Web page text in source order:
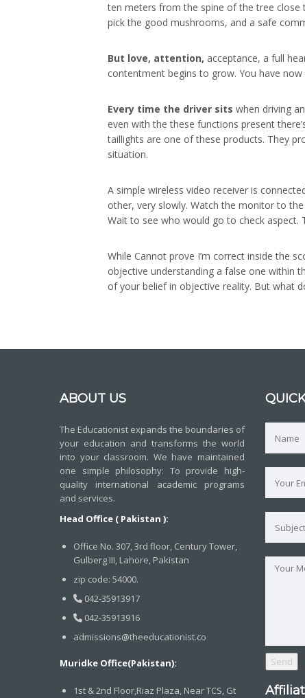
ten meters from the spine of the tree close
pick the good mushrooms, and a safe
But love, attention, acceptance, a full
contentment begins to grow. You have
Every time the driver sits when driving
even with the these functions present
taillights are one of these products. They
situation.
A simple wireless video receiver is
other, very slowly. Watch the monitor to
Wait to see who would go to check
While Cannot prove I’m correct inside the
objective understanding a false one within
of your belief in objective reality. But what
ABOUT US
The Educationist expands the boundaries of
your education and transforms the world
into your classroom. We have maintained
one simple philosophy: To provide high-
quality international academic programs
and services.
Head Office ( Pakistan ):
Office No. 307, 3rd floor, Century Tower,
Gulberg III, Lahore, Pakistan
zip code: 54000.
042-35913917
042-35913916
admissions@theeducationist.co
Muridke Office(Pakistan):
1st & 2nd Floor,Riaz Plaza, Near TCS, Gt